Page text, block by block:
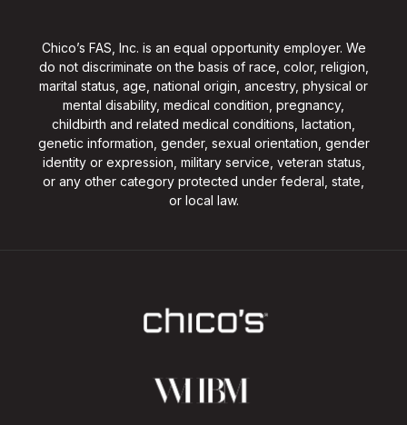
Chico’s FAS, Inc. is an equal opportunity employer. We
do not discriminate on the basis of race, color, religion,
marital status, age, national origin, ancestry, physical or
mental disability, medical condition, pregnancy,
childbirth and related medical conditions, lactation,
genetic information, gender, sexual orientation, gender
identity or expression, military service, veteran status,
or any other category protected under federal, state,
or local law.